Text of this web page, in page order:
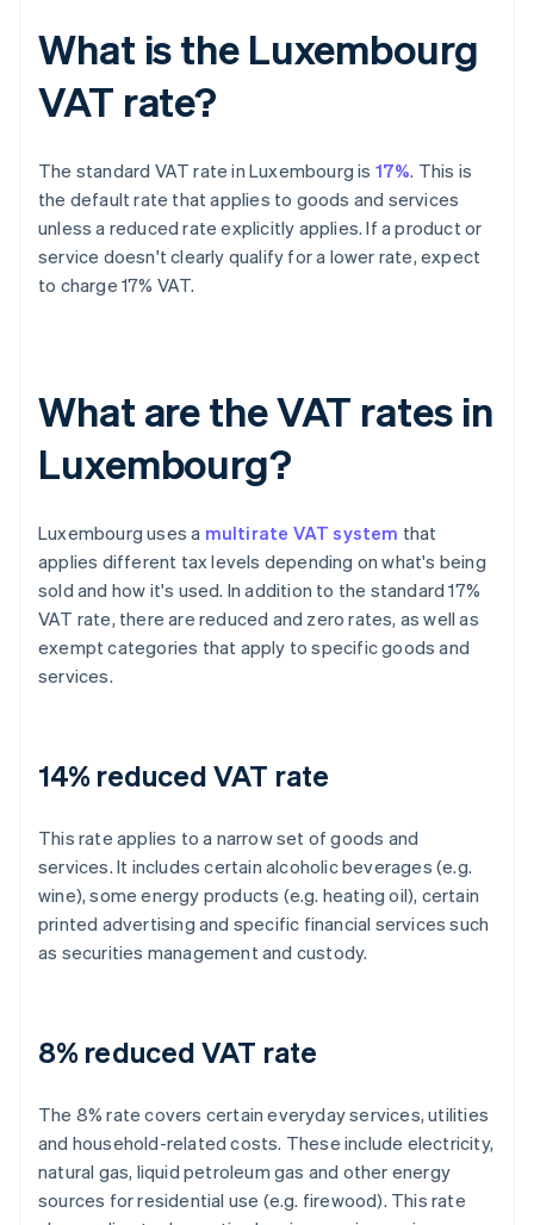
What is the Luxembourg
VAT rate?
The standard VAT rate in Luxembourg is 17%. This is
the default rate that applies to goods and services
unless a reduced rate explicitly applies. If a product or
service doesn't clearly qualify for a lower rate, expect
to charge 17% VAT.
What are the VAT rates in
Luxembourg?
Luxembourg uses a multirate VAT system that
applies different tax levels depending on what's being
sold and how it's used. In addition to the standard 17%
VAT rate, there are reduced and zero rates, as well as
exempt categories that apply to specific goods and
services.
14% reduced VAT rate
This rate applies to a narrow set of goods and
services. It includes certain alcoholic beverages (e.g.
wine), some energy products (e.g. heating oil), certain
printed advertising and specific financial services such
as securities management and custody.
8% reduced VAT rate
The 8% rate covers certain everyday services, utilities
and household-related costs. These include electricity,
natural gas, liquid petroleum gas and other energy
sources for residential use (e.g. firewood). This rate